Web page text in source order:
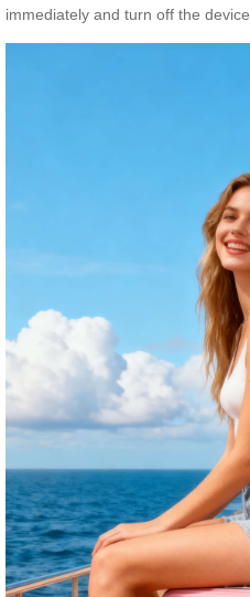
immediately and turn off the device.